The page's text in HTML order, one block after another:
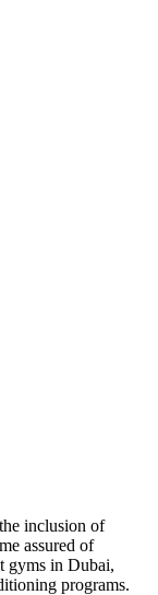
inclusion of
assured of
gyms in Dubai,
programs.